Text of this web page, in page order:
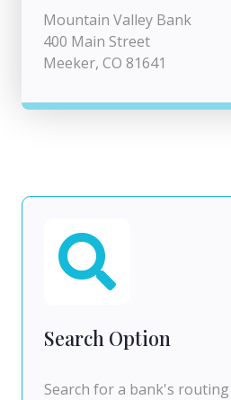
Mountain Valley Bank
400 Main Street
Meeker, CO 81641
Search Option
Search for a bank's